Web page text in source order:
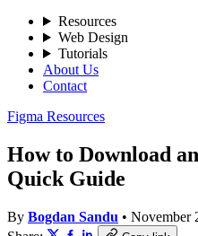
Resources
Web Design
Tutorials
About Us
Contact
Figma Resources
How to Download
Quick Guide
By Bogdan Sandu • November